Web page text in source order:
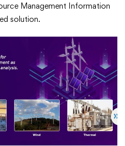
Management Information
solution.